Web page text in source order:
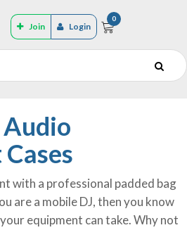
Join Login
0
with a professional padded bag
are a mobile DJ, then you know
equipment can take. Why not